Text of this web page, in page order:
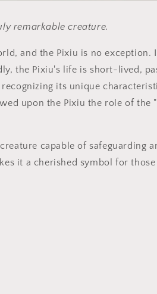
remarkable creature.
and the Pixiu is no exception.
the Pixiu's life is short-lived,
its unique
upon the Pixiu the role of the
capable of safeguarding
it a cherished symbol for those